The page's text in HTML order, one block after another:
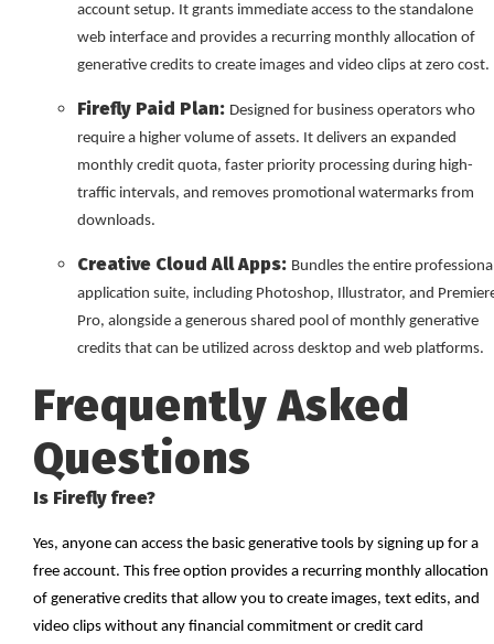
account setup. It grants immediate access to the standalone
web interface and provides a recurring monthly allocation of
generative credits to create images and video clips at zero cost.
Firefly Paid Plan: Designed for business operators who
require a higher volume of assets. It delivers an expanded
monthly credit quota, faster priority processing during high-
traffic intervals, and removes promotional watermarks from
downloads.
Creative Cloud All Apps: Bundles the entire
application suite, including Photoshop, Illustrator, and
Pro, alongside a generous shared pool of monthly generative
credits that can be utilized across desktop and web platforms.
Frequently Asked
Questions
Is Firefly free?
Yes, anyone can access the basic generative tools by signing up for a
free account. This free option provides a recurring monthly allocation
of generative credits that allow you to create images, text edits, and
video clips without any financial commitment or credit card